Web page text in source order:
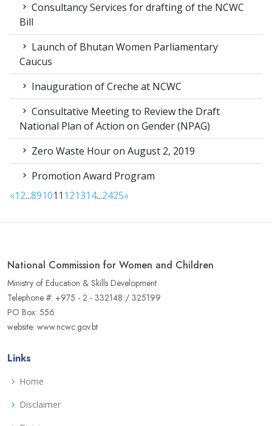
Consultancy Services for drafting of the NCWC
Bill
Launch of Bhutan Women Parliamentary
Caucus
Inauguration of Creche at NCWC
Consultative Meeting to Review the Draft
National Plan of Action on Gender (NPAG)
Zero Waste Hour on August 2, 2019
Promotion Award Program
«12...891011 121314...2425»
National Commission for Women and Children
Ministry of Education & Skills Development
Telephone #: +975 - 2 - 332148 / 325199
PO Box: 556
website: www.ncwc.gov.bt
Links
Home
Disclaimer